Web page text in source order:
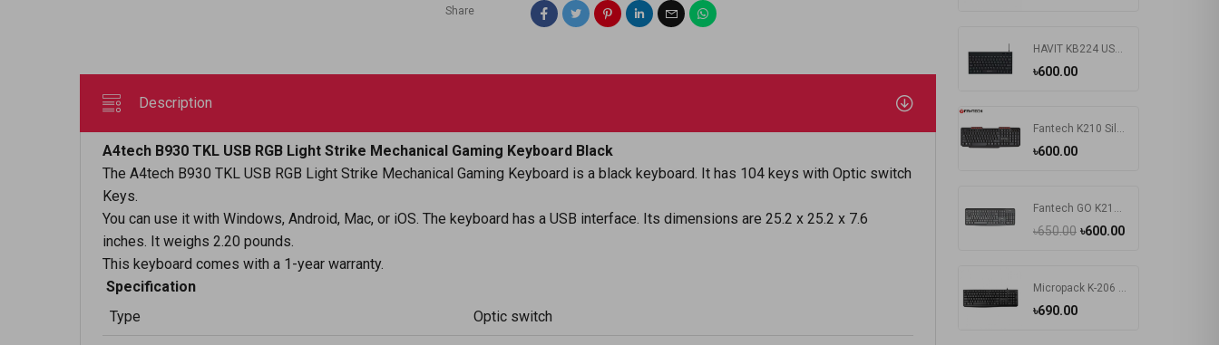
Share
Description
A4tech B930 TKL USB RGB Light Strike Mechanical Gaming Keyboard Black
The A4tech B930 TKL USB RGB Light Strike Mechanical Gaming Keyboard is a black keyboard. It has 104 keys with Optic switch
Keys.
You can use it with Windows, Android, Mac, or iOS. The keyboard has a USB interface. Its dimensions are 25.2 x 25.2 x 7.6
inches. It weighs 2.20 pounds.
This keyboard comes with a 1-year warranty.
Specification
Type
Optic switch
৳600.00
৳600.00
৳650.00 ৳600.00
৳690.00